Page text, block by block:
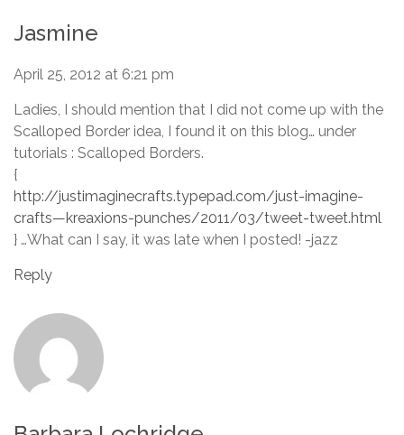
Jasmine
April 25, 2012 at 6:21 pm
Ladies, I should mention that I did not come up with the
Scalloped Border idea, I found it on this blog… under
tutorials : Scalloped Borders.
{
http://justimaginecrafts.typepad.com/just-imagine-
crafts—kreaxions-punches/2011/03/tweet-tweet.html
} …What can I say, it was late when I posted! -jazz
Reply